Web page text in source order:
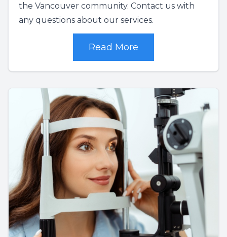
the Vancouver community. Contact us with
any questions about our services.
Read More